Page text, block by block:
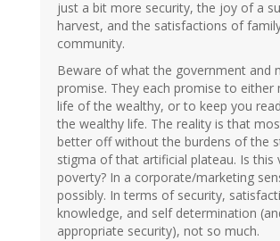
just a bit more security, the joy of a
harvest, and the satisfactions of
community.
Beware of what the government and
promise. They each promise to either
life of the wealthy, or to keep you
the wealthy life. The reality is that
better off without the burdens of the
stigma of that artificial plateau. Is this
poverty? In a corporate/marketing
possibly. In terms of security,
knowledge, and self determination
appropriate security), not so much.